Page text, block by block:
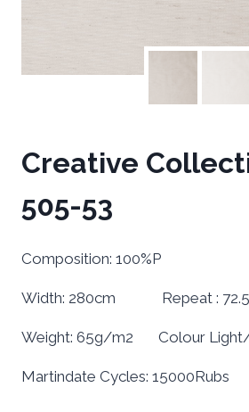
Creative
505-53
Composition: 100%P
Width: 280cm Repeat :
Weight: 65g/m2 Colour Light/
Martindate Cycles: 15000Rubs